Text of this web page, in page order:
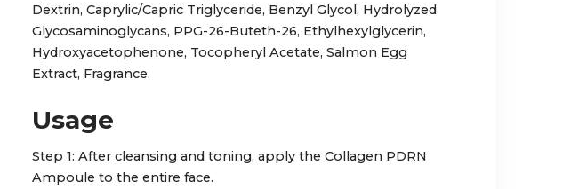
Dextrin, Caprylic/Capric Triglyceride, Benzyl Glycol, Hydrolyzed
Glycosaminoglycans, PPG-26-Buteth-26, Ethylhexylglycerin,
Hydroxyacetophenone, Tocopheryl Acetate, Salmon Egg
Extract, Fragrance.
Usage
Step 1: After cleansing and toning, apply the Collagen PDRN
Ampoule to the entire face.